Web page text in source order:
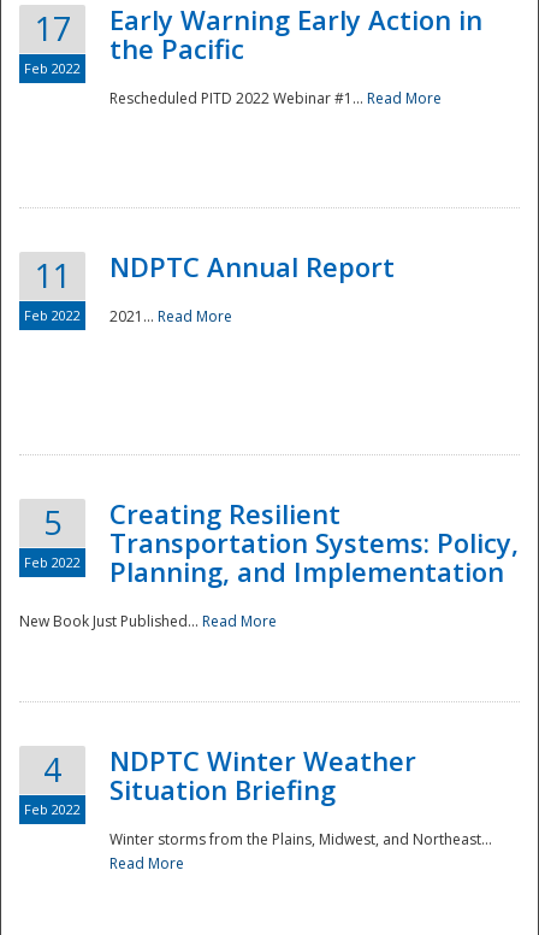
Disaster
17
Feb 2022
Early Warning Early Action in
the Pacific
Rescheduled PITD 2022 Webinar #1... Read More
11
Feb 2022
NDPTC Annual Report
2021... Read More
5
Feb 2022
Creating Resilient
Transportation Systems: Policy,
Planning, and Implementation
New Book Just Published... Read More
4
Feb 2022
NDPTC Winter Weather
Situation Briefing
Winter storms from the Plains, Midwest, and Northeast...
Read More